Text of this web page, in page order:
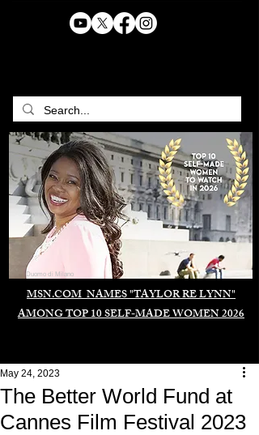
MSN.COM NAMES "TAYLOR RE LYNN"
AMONG TOP 10 SELF-MADE WOMEN 2026
Duomo di Milano
The Better World Fund at
Cannes Film Festival 2023
May 24, 2023